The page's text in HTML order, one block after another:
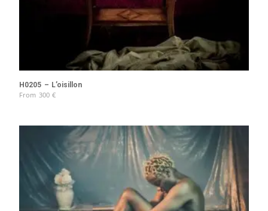
H0205 – L’oisillon
From 300 €